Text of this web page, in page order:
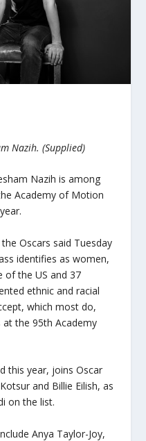
Nazih. (Supplied)
Nazih is among
Academy of Motion
Oscars said Tuesday
identifies as women,
of the US and 37
ethnic and racial
which most do,
the 95th Academy
this year, joins Oscar
and Billie Eilish, as
on the list.
Anya Taylor-Joy,